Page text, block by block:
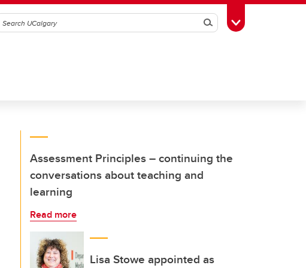
SearchToggle Toolbox
Assessment Principles – continuing the
conversations about teaching and
learning
Read more
Lisa Stowe appointed as